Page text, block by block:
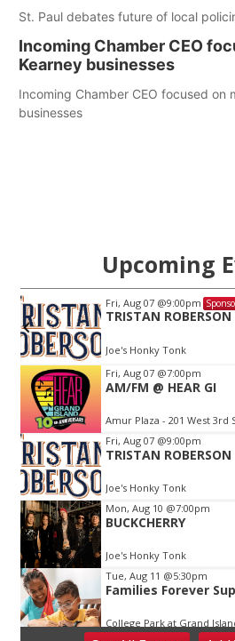
St. Paul debates future of local
Incoming Chamber CEO
Kearney businesses
Incoming Chamber CEO focused on
businesses